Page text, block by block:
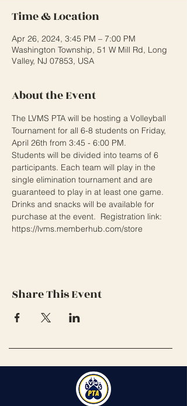
Time & Location
Apr 26, 2024, 3:45 PM – 7:00 PM
Washington Township, 51 W Mill Rd, Long
Valley, NJ 07853, USA
About the Event
The LVMS PTA will be hosting a Volleyball
Tournament for all 6-8 students on Friday,
April 26th from 3:45 - 6:00 PM.
Students will be divided into teams of 6
participants. Each team will play in the
single elimination tournament and are
guaranteed to play in at least one game.
Drinks and snacks will be available for
purchase at the event.  Registration link:
https://lvms.memberhub.com/store
Share This Event